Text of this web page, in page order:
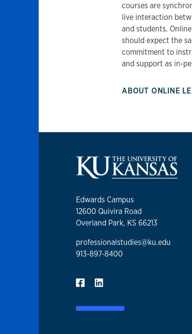
courses are
live interaction
and students.
should expect the
commitment to
and support as in-
ABOUT ONLINE
Edwards Campus
12600 Quivira Road
Overland Park, KS 66213
professionalstudies@ku.edu
913-897-8400